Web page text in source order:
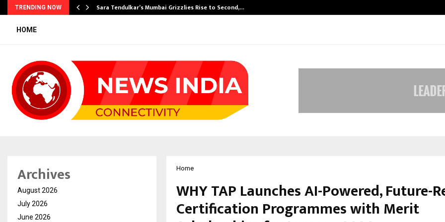
TRENDING NOW Sara Tendulkar’s Mumbai Grizzlies Rise to Second,…
HOME
Home
WHY TAP Launches AI-Powered, Future-
Certification Programmes with Merit
Archives
August 2026
July 2026
June 2026